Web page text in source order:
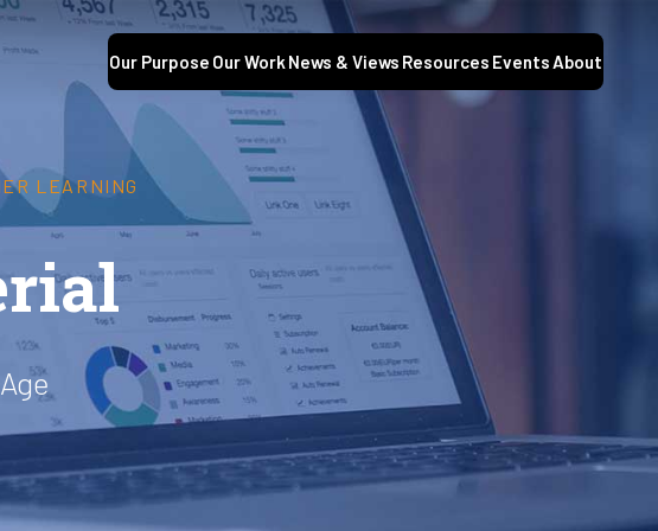
Our Purpose Our Work News & Views Resources EventsAbout
LEARNING